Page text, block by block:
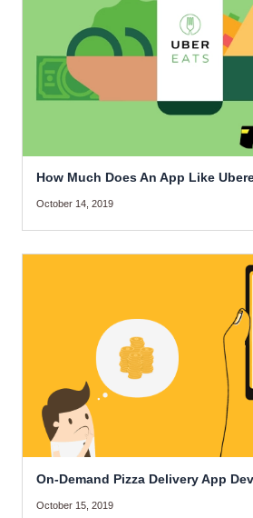
How Much Does An App Like
October 14, 2019
On-Demand Pizza Delivery App
October 15, 2019